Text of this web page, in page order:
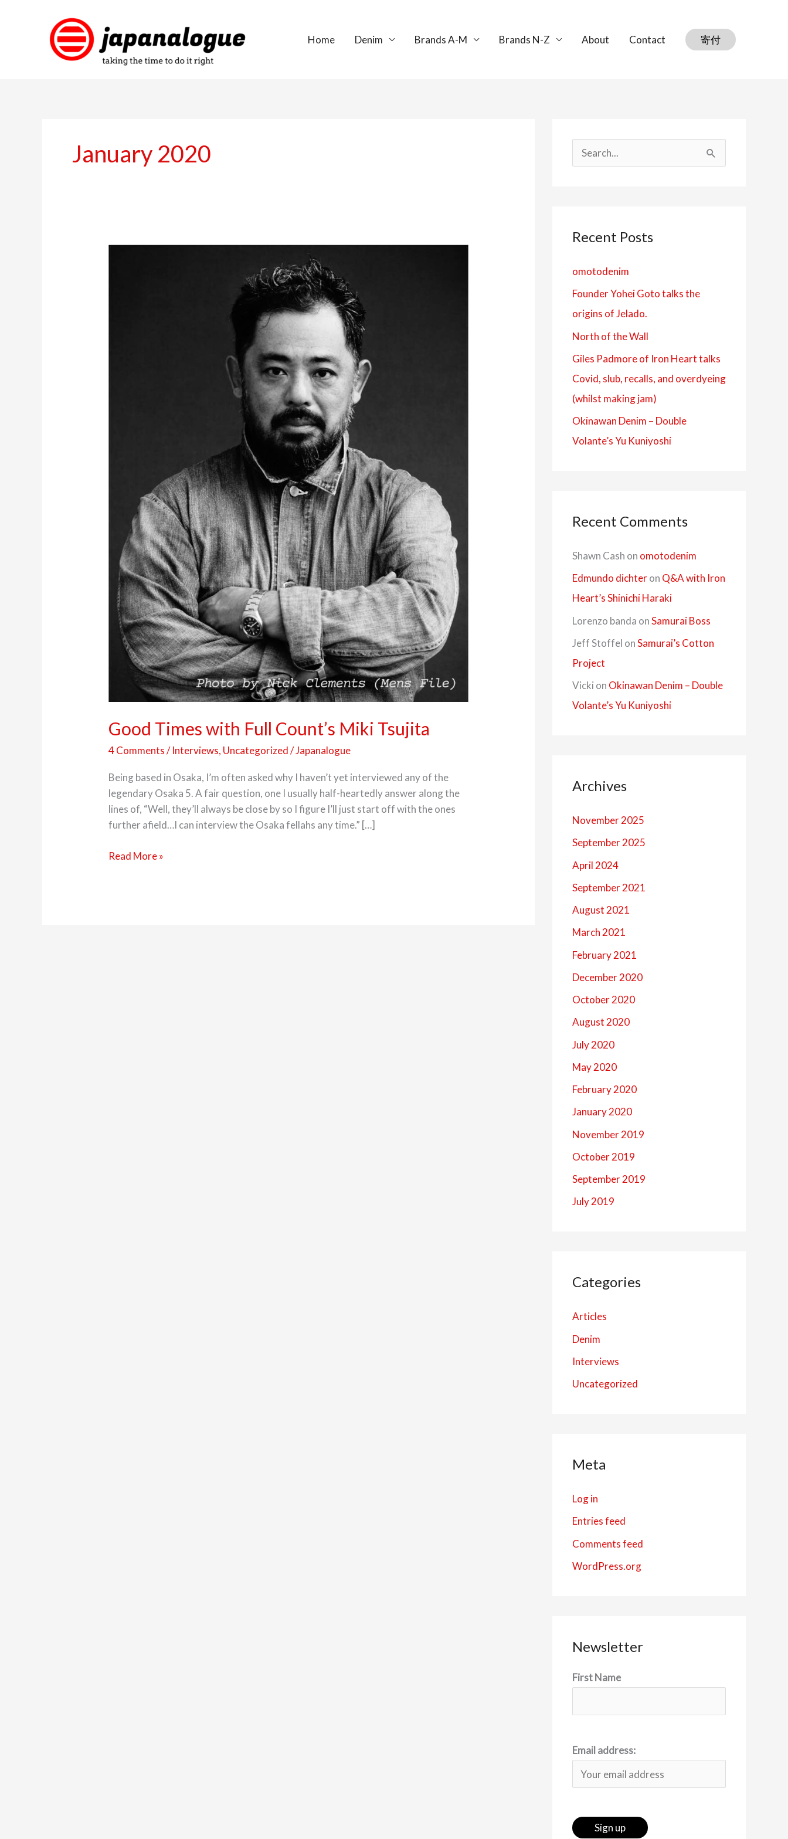
Home
Denim Brands A-M Brands N-Z About Contact 寄付
January 2020
Good Times with Full Count’s Miki Tsujita
4 Comments /Interviews, Uncategorized/Japanalogue
Being based in Osaka, I’m often asked why I haven’t yet interviewed any of the
legendary Osaka 5. A fair question, one I usually half-heartedly answer along the
lines of, “Well, they’ll always be close by so I figure I’ll just start off with the ones
further afield…I can interview the Osaka fellahs any time.” […]
Read More »
c
f
o
r
:
Recent Posts
omotodenim
Founder Yohei Goto talks the
origins of Jelado.
North of the Wall
Giles Padmore of Iron Heart talks
Covid, slub, recalls, and overdyeing
(whilst making jam)
Okinawan Denim – Double
Volante’s Yu Kuniyoshi
Recent Comments
Shawn Cash on omotodenim
Edmundo dichteron Q&A with Iron
Heart’s Shinichi Haraki
Lorenzo banda onSamurai Boss
Jeff Stoffel onSamurai’s Cotton
Project
Vicki on Okinawan Denim – Double
Volante’s Yu Kuniyoshi
Archives
November 2025
September 2025
April 2024
September 2021
August 2021
March 2021
February 2021
December 2020
October 2020
August 2020
July 2020
May 2020
February 2020
January 2020
November 2019
October 2019
September 2019
July 2019
Categories
Articles
Denim
Interviews
Uncategorized
Meta
Log in
Entries feed
Comments feed
WordPress.org
Newsletter
First Name
Email address: